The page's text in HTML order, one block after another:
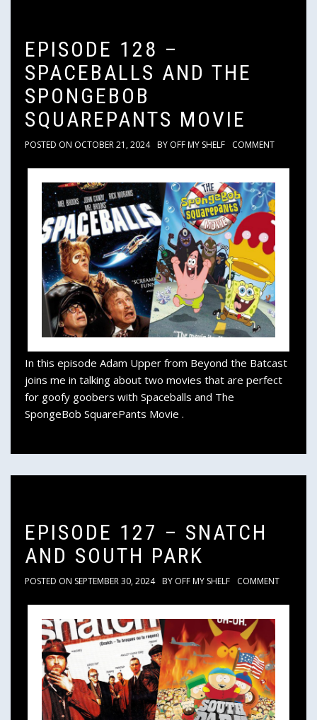
EPISODE 128 –
SPACEBALLS AND THE
SPONGEBOB
SQUAREPANTS MOVIE
POSTED ON OCTOBER 21, 2024 BY OFF MY SHELF COMMENT
In this episode Adam Upper from Beyond the Batcast
joins me in talking about two movies that are perfect
for goofy goobers with Spaceballs and The
SpongeBob SquarePants Movie .
EPISODE 127 – SNATCH
AND SOUTH PARK
POSTED ON SEPTEMBER 30, 2024 BY OFF MY SHELF COMMENT